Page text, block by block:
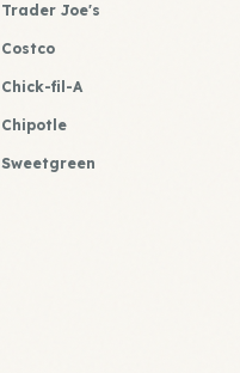
Trader Joe's
Costco
Chick-fil-A
Chipotle
Sweetgreen